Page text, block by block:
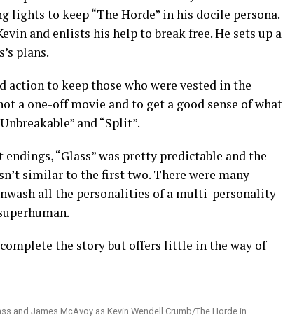
lights to keep “The Horde” in his docile persona.
and enlists his help to break free. He sets up a
plans.
action to keep those who were vested in the
a one-off movie and to get a good sense of what
and “Split”.
“Glass” was pretty predictable and the
similar to the first two. There were many
all the personalities of a multi-personality
the story but offers little in the way of
and James McAvoy as Kevin Wendell Crumb/The Horde in